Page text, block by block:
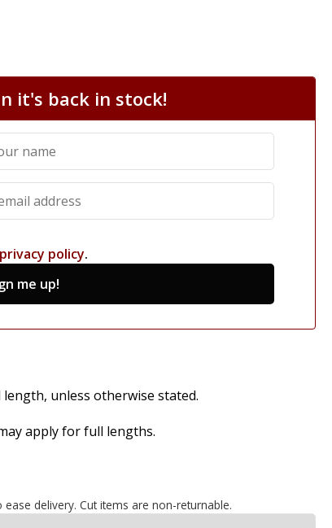
it's back in stock!
privacy policy.
me up!
unless otherwise stated.
apply for full lengths.
delivery. Cut items are non-returnable.